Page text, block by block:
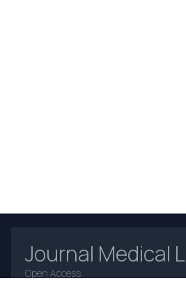
Journal Medical
Open Access